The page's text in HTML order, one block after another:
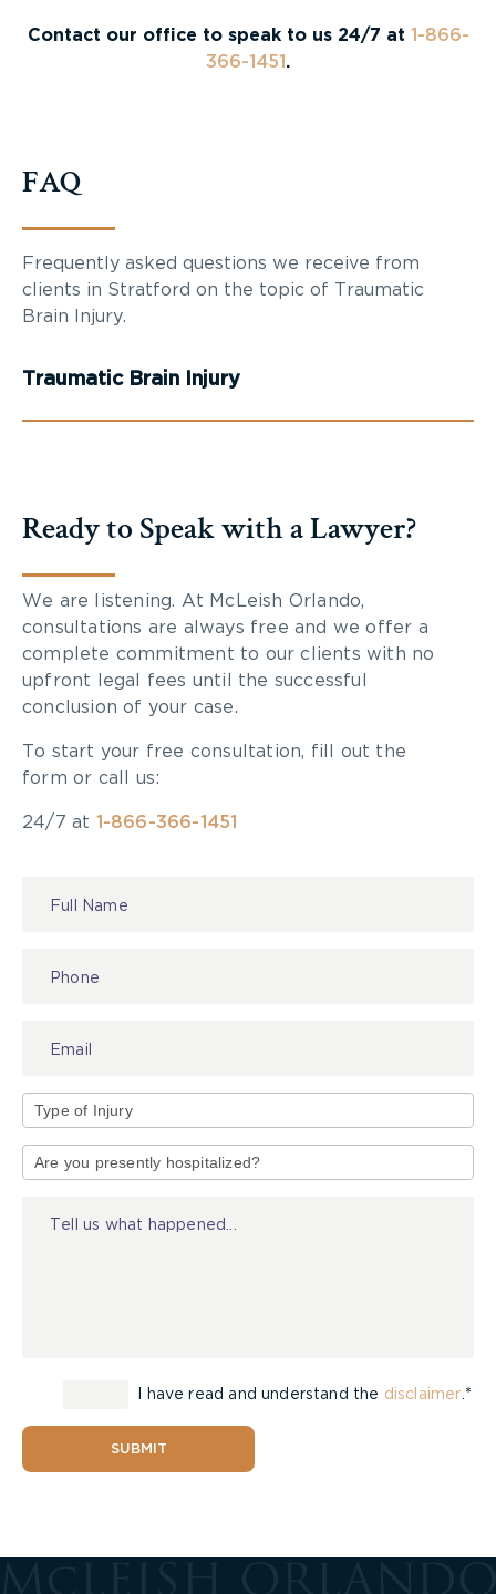
Contact our office to speak to us 24/7 at 1-866-
366-1451 .
FAQ
Frequently asked questions we receive from
clients in Stratford on the topic of Traumatic
Brain Injury.
Traumatic Brain Injury
Ready to Speak with a Lawyer?
We are listening. At McLeish Orlando,
consultations are always free and we offer a
complete commitment to our clients with no
upfront legal fees until the successful
conclusion of your case.
To start your free consultation, fill out the
form or call us:
24/7 at 1-866-366-1451
of
I have read and understand the disclaimer .*
SUBMIT